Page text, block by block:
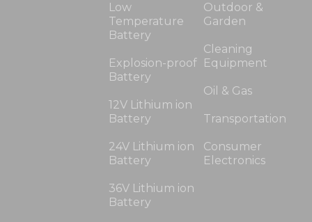
Low
Temperature
Battery
Explosion-proof
Battery
12V Lithium ion
Battery
24V Lithium ion
Battery
36V Lithium ion
Battery
Outdoor &
Garden
Cleaning
Equipment
Oil & Gas
Transportation
Consumer
Electronics